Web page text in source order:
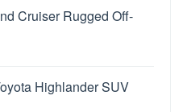
Cruiser Rugged Off-
Highlander SUV